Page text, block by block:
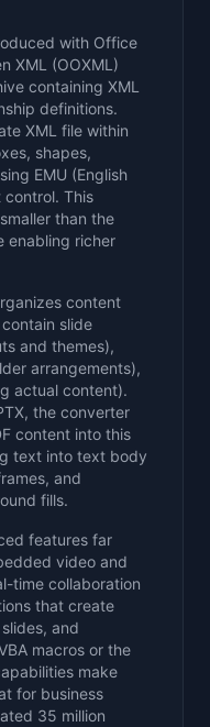
with Office
XML (OOXML)
containing XML
definitions.
XML file within
shapes,
EMU (English
control. This
than the
enabling richer
content
slide
and themes),
arrangements),
actual content).
the converter
content into this
text into text body
and
fills.
features far
video and
time collaboration
that create
and
macros or the
make
for business
35 million